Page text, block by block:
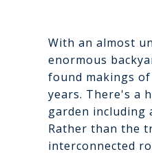
With an almost
enormous
found makings
years. There's a
garden including
Rather than the
interconnected